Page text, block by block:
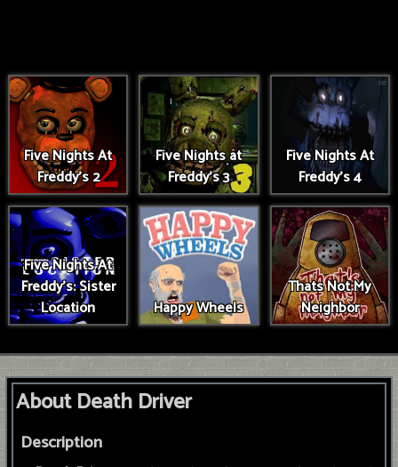
Five Nights At
Freddy's 2
Five Nights at
Freddy's 3
Five Nights At
Freddy's 4
Five Nights At
Freddy's: Sister
Location
Happy Wheels
Thats Not My
Neighbor
About Death Driver
Description